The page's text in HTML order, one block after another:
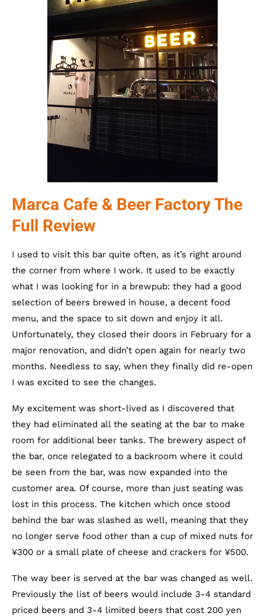
Marca Cafe & Beer Factory The
Full Review
I used to visit this bar quite often, as it’s right around
the corner from where I work. It used to be exactly
what I was looking for in a brewpub: they had a good
selection of beers brewed in house, a decent food
menu, and the space to sit down and enjoy it all.
Unfortunately, they closed their doors in February for a
major renovation, and didn’t open again for nearly two
months. Needless to say, when they finally did re-open
I was excited to see the changes.
My excitement was short-lived as I discovered that
they had eliminated all the seating at the bar to make
room for additional beer tanks. The brewery aspect of
the bar, once relegated to a backroom where it could
be seen from the bar, was now expanded into the
customer area. Of course, more than just seating was
lost in this process. The kitchen which once stood
behind the bar was slashed as well, meaning that they
no longer serve food other than a cup of mixed nuts for
¥300 or a small plate of cheese and crackers for ¥500.
The way beer is served at the bar was changed as well.
Previously the list of beers would include 3-4 standard
priced beers and 3-4 limited beers that cost 200 yen